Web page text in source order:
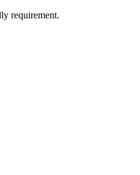
requirement.